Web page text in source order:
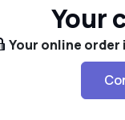
Your
Your online order